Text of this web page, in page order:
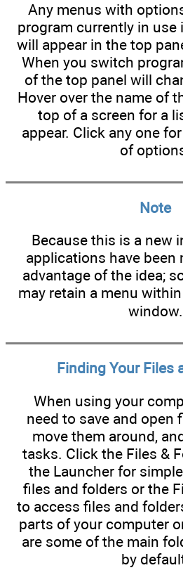
Any menus with
program currently in use
will appear in the top
When you switch
of the top panel will
Hover over the name of
top of a screen for a
appear. Click any one
of
Note
Because this is a new
applications have been
advantage of the idea;
may retain a menu
window.
Finding Your Files
When using your
need to save and open
move them around,
tasks. Click the Files &
the Launcher for
files and folders or the
to access files and
parts of your computer
are some of the main
by